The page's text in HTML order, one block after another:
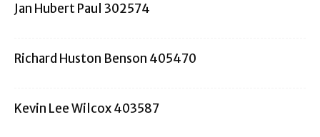
Jan Hubert Paul 302574
Richard Huston Benson 405470
Kevin Lee Wilcox 403587